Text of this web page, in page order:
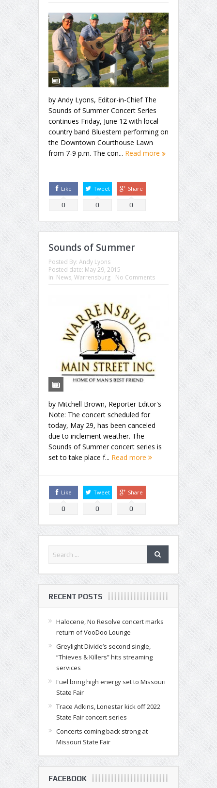
by Andy Lyons, Editor-in-Chief The
Sounds of Summer Concert Series
continues Friday, June 12 with local
country band Bluestem performing on
the Downtown Courthouse Lawn
from 7-9 p.m. The con... Read more
Like
0
Tweet
0
Share
0
Sounds of Summer
Posted By: Andy Lyons
Posted date: May 29, 2015
in: News, Warrensburg No Comments
by Mitchell Brown, Reporter Editor's
Note: The concert scheduled for
today, May 29, has been canceled
due to inclement weather. The
Sounds of Summer concert series is
set to take place f... Read more
Like
0
Tweet
0
Share
0
RECENT POSTS
Halocene, No Resolve concert marks
return of VooDoo Lounge
Greylight Divide’s second single,
“Thieves & Killers” hits streaming
services
Fuel bring high energy set to Missouri
State Fair
Trace Adkins, Lonestar kick off 2022
State Fair concert series
Concerts coming back strong at
Missouri State Fair
FACEBOOK